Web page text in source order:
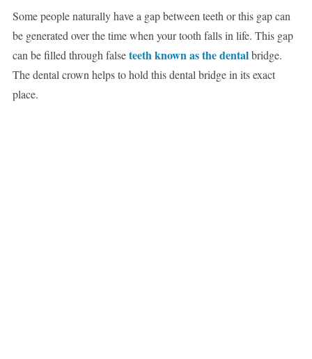
Some people naturally have a gap between teeth or this gap can
be generated over the time when your tooth falls in life. This gap
can be filled through falseteeth known as the dentalbridge.
The dental crown helps to hold this dental bridge in its exact
place.